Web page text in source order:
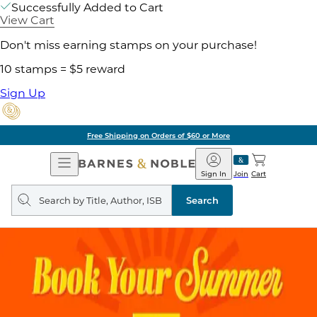
Successfully Added to Cart
View Cart
Don't miss earning stamps on your purchase!
10 stamps = $5 reward
Sign Up
Free Shipping on Orders of $60 or More
Open
Navigation
Barnes
&
Noble
Join
Sign In Cart
Search
query
Search